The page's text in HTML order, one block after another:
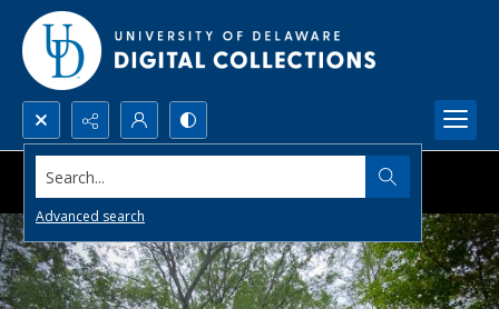
Search...
Advanced search